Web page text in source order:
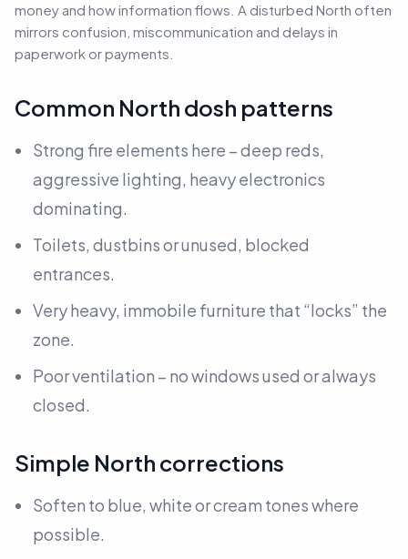
money and how information flows. A disturbed North often
mirrors confusion, miscommunication and delays in
paperwork or payments.
Common North dosh patterns
Strong fire elements here – deep reds,
aggressive lighting, heavy electronics
dominating.
Toilets, dustbins or unused, blocked
entrances.
Very heavy, immobile furniture that “locks” the
zone.
Poor ventilation – no windows used or always
closed.
Simple North corrections
Soften to blue, white or cream tones where
possible.